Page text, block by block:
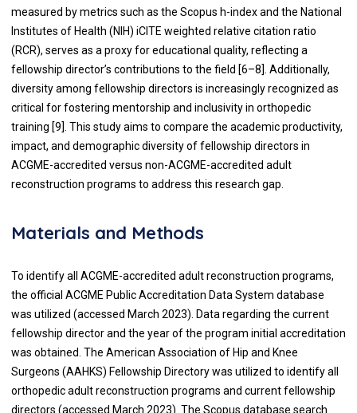
measured by metrics such as the Scopus h-index and the National
Institutes of Health (NIH) iCITE weighted relative citation ratio
(RCR), serves as a proxy for educational quality, reflecting a
fellowship director’s contributions to the field [6–8]. Additionally,
diversity among fellowship directors is increasingly recognized as
critical for fostering mentorship and inclusivity in orthopedic
training [9]. This study aims to compare the academic productivity,
impact, and demographic diversity of fellowship directors in
ACGME-accredited versus non-ACGME-accredited adult
reconstruction programs to address this research gap.
Materials and Methods
To identify all ACGME-accredited adult reconstruction programs,
the official ACGME Public Accreditation Data System database
was utilized (accessed March 2023). Data regarding the current
fellowship director and the year of the program initial accreditation
was obtained. The American Association of Hip and Knee
Surgeons (AAHKS) Fellowship Directory was utilized to identify all
orthopedic adult reconstruction programs and current fellowship
directors (accessed March 2023). The Scopus database search